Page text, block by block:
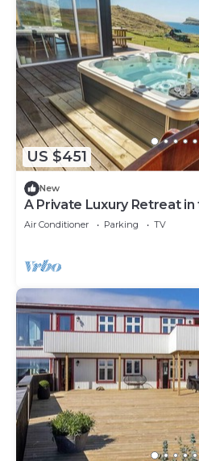
US $451
New
A Private Luxury Retreat
Faroe Islands
Air Conditioner Parking TV